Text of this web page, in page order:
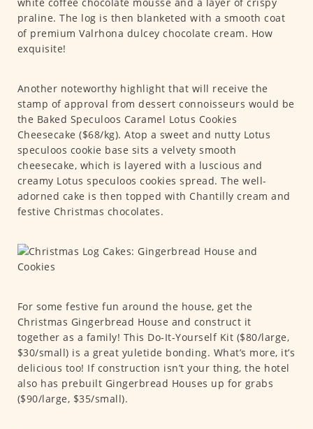
praline. The log is then blanketed with a smooth coat
of premium Valrhona dulcey chocolate cream. How
exquisite!
Another noteworthy highlight that will receive the
stamp of approval from dessert connoisseurs would be
the Baked Speculoos Caramel Lotus Cookies
Cheesecake ($68/kg). Atop a sweet and nutty Lotus
speculoos cookie base sits a velvety smooth
cheesecake, which is layered with a luscious and
creamy Lotus speculoos cookies spread. The well-
adorned cake is then topped with Chantilly cream and
festive Christmas chocolates.
For some festive fun around the house, get the
Christmas Gingerbread House and construct it
together as a family! This Do-It-Yourself Kit ($80/large,
$30/small) is a great yuletide bonding. What’s more, it’s
delicious too! If construction isn’t your thing, the hotel
also has prebuilt Gingerbread Houses up for grabs
($90/large, $35/small).